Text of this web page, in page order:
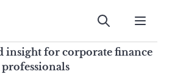
for
Submit
insight for corporate finance
professionals